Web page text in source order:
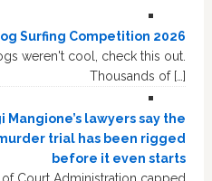
Surfing Competition 2026
weren't cool, check this out.
Thousands of […]
Mangione’s lawyers say the
trial has been rigged
before it even starts